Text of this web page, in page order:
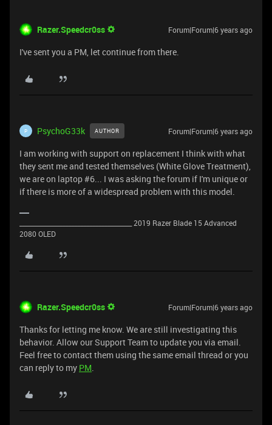
Razer.Speedcr0ss Forum|Forum|6 years ago
I've sent you a PM, let continue from there.
P PsychoG33k AUTHOR Forum|Forum|6 years ago
I am working with support on replacement I think with what
they sent me and tested themselves (White Glove Treatment),
we are on laptop #6... I was asking the forum if I'm unique or
if there is more of a widespread problem with this model.
_____________________________________ 2019 Razer Blade 15 Advanced
2080 OLED
Razer.Speedcr0ss Forum|Forum|6 years ago
Thanks for letting me know. We are still investigating this
behavior. Allow our Support Team to update you via email.
Feel free to contact them using the same email thread or you
can reply to my PM.